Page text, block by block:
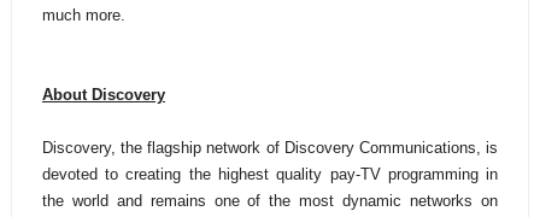
much more.
About Discovery
Discovery, the flagship network of Discovery Communications, is
devoted to creating the highest quality pay-TV programming in
the world and remains one of the most dynamic networks on